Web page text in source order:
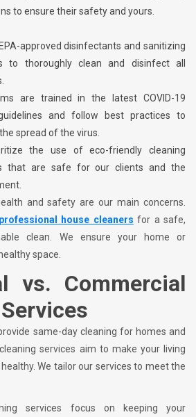
to ensure their safety and yours.
approved disinfectants and sanitizing
to thoroughly clean and disinfect all
are trained in the latest COVID-19
and follow best practices to
spread of the virus.
the use of eco-friendly cleaning
that are safe for our clients and the
and safety are our main concerns.
professional house cleaners for a safe,
clean. We ensure your home or
space.
vs. Commercial
same-day cleaning for homes and
services aim to make your living
We tailor our services to meet the
services focus on keeping your